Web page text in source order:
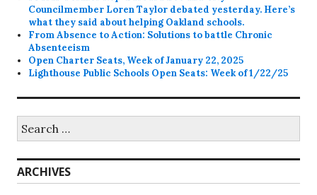
Councilmember Loren Taylor debated yesterday. Here’s
what they said about helping Oakland schools.
From Absence to Action: Solutions to battle Chronic
Absenteeism
Open Charter Seats, Week of January 22, 2025
Lighthouse Public Schools Open Seats: Week of 1/22/25
for:
ARCHIVES